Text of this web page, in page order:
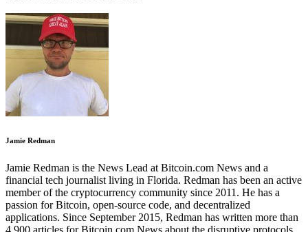
Jamie Redman
Jamie Redman is the News Lead at Bitcoin.com News and a
financial tech journalist living in Florida. Redman has been an active
member of the cryptocurrency community since 2011. He has a
passion for Bitcoin, open-source code, and decentralized
applications. Since September 2015, Redman has written more than